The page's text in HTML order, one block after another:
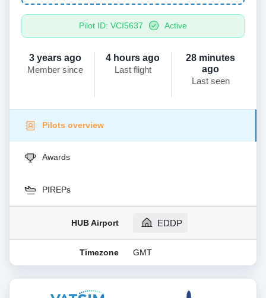
Pilot ID: VCI5637 Active
3 years ago
Member since
4 hours ago
Last flight
28 minutes
ago
Last seen
Pilots overview
Awards
PIREPs
HUB Airport EDDP
Timezone GMT